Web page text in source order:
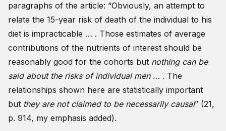
paragraphs of the article: “Obviously, an attempt to
relate the 15-year risk of death of the individual to his
diet is impracticable … . Those estimates of average
contributions of the nutrients of interest should be
reasonably good for the cohorts but nothing can be
said about the risks of individual men… . The
relationships shown here are statistically important
but they are not claimed to be necessarily causal” (21,
p. 914, my emphasis added).